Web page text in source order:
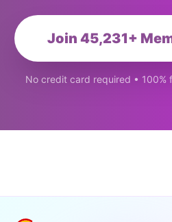
Join 45,231+
No credit card required • 100%